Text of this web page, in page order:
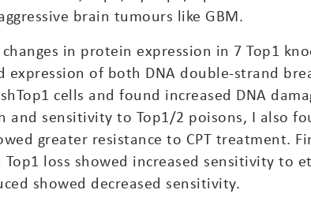
brain tumours like GBM.
in protein expression in 7 Top1
expression of both DNA double-strand
cells and found increased DNA
and sensitivity to Top1/2 poisons, I also
greater resistance to CPT treatment.
loss showed increased sensitivity to
showed decreased sensitivity.